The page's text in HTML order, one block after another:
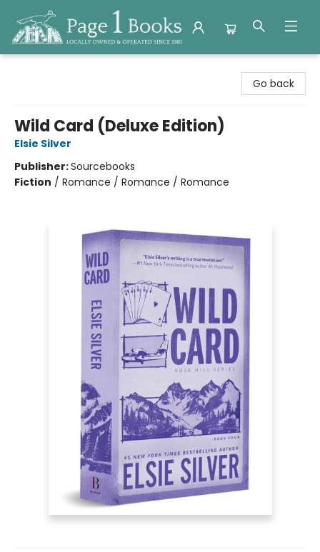
Go back
Wild Card (Deluxe Edition)
Elsie Silver
Publisher:Sourcebooks
Fiction / Romance / Romance / Romance